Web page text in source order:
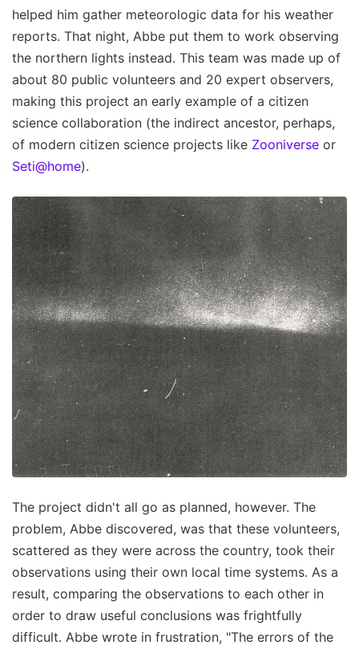
helped him gather meteorologic data for his weather
reports. That night, Abbe put them to work observing
the northern lights instead. This team was made up of
about 80 public volunteers and 20 expert observers,
making this project an early example of a citizen
science collaboration (the indirect ancestor, perhaps,
of modern citizen science projects like Zooniverse or
Seti@home).
The project didn't all go as planned, however. The
problem, Abbe discovered, was that these volunteers,
scattered as they were across the country, took their
observations using their own local time systems. As a
result, comparing the observations to each other in
order to draw useful conclusions was frightfully
difficult. Abbe wrote in frustration, "The errors of the